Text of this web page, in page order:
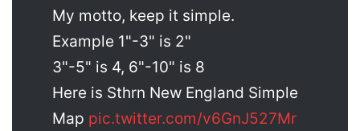
My motto, keep it simple.
Example 1"-3" is 2"
3"-5" is 4, 6"-10" is 8
Here is Sthrn New England Simple
Map pic.twitter.com/v6GnJ527Mr